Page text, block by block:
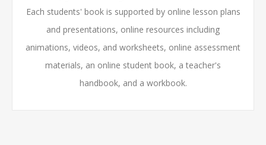
Each students' book is supported by online lesson plans
and presentations, online resources including
animations, videos, and worksheets, online assessment
materials, an online student book, a teacher's
handbook, and a workbook.